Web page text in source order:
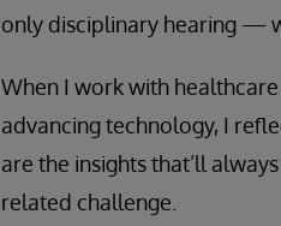
only disciplinary hearing —
When I work with
advancing technology, I
are the insights that’ll
related challenge.